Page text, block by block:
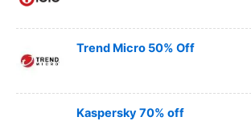
Trend Micro 50% Off
Kaspersky 70% off